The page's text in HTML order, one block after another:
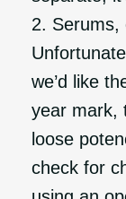
Serums,
we’d like
year mark,
loose
check for